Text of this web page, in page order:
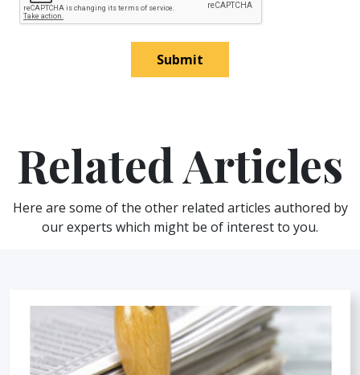
Submit
Related Articles
Here are some of the other related articles authored by
our experts which might be of interest to you.